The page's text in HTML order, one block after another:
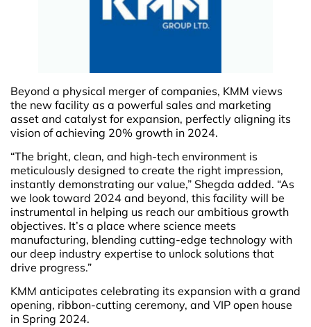
Beyond a physical merger of companies, KMM views
the new facility as a powerful sales and marketing
asset and catalyst for expansion, perfectly aligning its
vision of achieving 20% growth in 2024.
“The bright, clean, and high-tech environment is
meticulously designed to create the right impression,
instantly demonstrating our value,” Shegda added. “As
we look toward 2024 and beyond, this facility will be
instrumental in helping us reach our ambitious growth
objectives. It’s a place where science meets
manufacturing, blending cutting-edge technology with
our deep industry expertise to unlock solutions that
drive progress.”
KMM anticipates celebrating its expansion with a grand
opening, ribbon-cutting ceremony, and VIP open house
in Spring 2024.